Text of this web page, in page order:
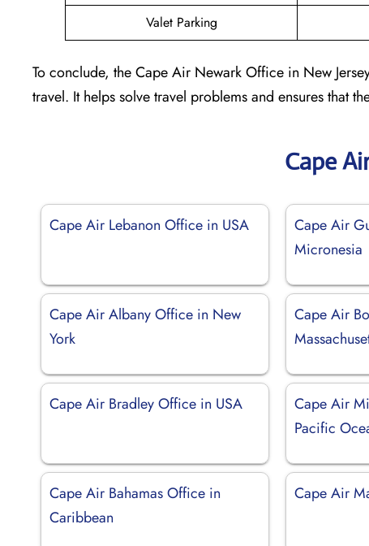
Valet Parking
To conclude, the Cape Air Newark Office in New
travel. It helps solve travel problems and ensures that
Cape
Cape Air Lebanon Office in USA
Cape Air
Micronesia
Cape Air Albany Office in New
York
Cape Air
Cape Air Bradley Office in USA
Cape Air
Pacific
Cape Air Bahamas Office in
Caribbean
Cape Air